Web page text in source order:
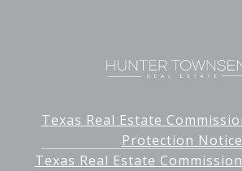
Texas Real Estate
Protection Notice
Texas Real Estate